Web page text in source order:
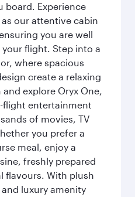
board. Experience
our attentive cabin
you are well
flight. Step into a
where spacious
create a relaxing
explore Oryx One,
flight entertainment
of movies, TV
you prefer a
meal, enjoy a
freshly prepared
flavours. With plush
luxury amenity